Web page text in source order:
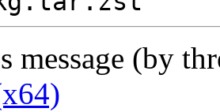
message (by